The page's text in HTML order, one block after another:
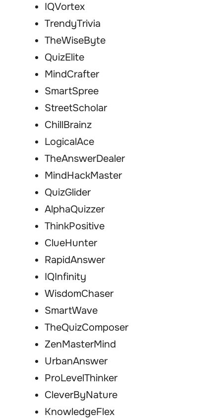
IQVortex
TrendyTrivia
TheWiseByte
QuizElite
MindCrafter
SmartSpree
StreetScholar
ChillBrainz
LogicalAce
TheAnswerDealer
MindHackMaster
QuizGlider
AlphaQuizzer
ThinkPositive
ClueHunter
RapidAnswer
IQInfinity
WisdomChaser
SmartWave
TheQuizComposer
ZenMasterMind
UrbanAnswer
ProLevelThinker
CleverByNature
KnowledgeFlex